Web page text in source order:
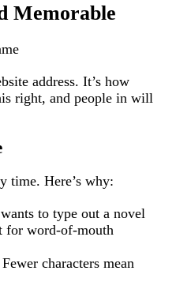
Memorable
address. It’s how
right, and people in will
time. Here’s why:
to type out a novel
for word-of-mouth
characters mean